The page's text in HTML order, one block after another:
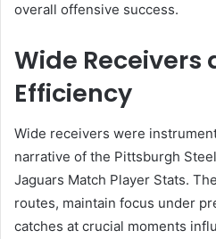
overall offensive success.
Wide Receivers
Efficiency
Wide receivers were
narrative of the Pittsburgh
Jaguars Match Player Stats.
routes, maintain focus under
catches at crucial moments